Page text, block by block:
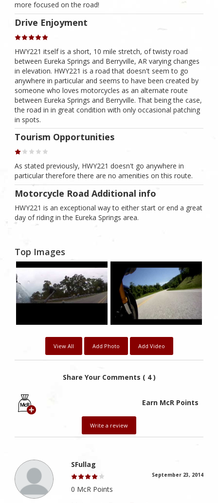
more focused on the road!
Drive Enjoyment
HWY221 itself is a short, 10 mile stretch, of twisty road
between Eureka Springs and Berryville, AR varying changes
in elevation. HWY221 is a road that doesn't seem to go
anywhere in particular and seems to have been created by
someone who loves motorcycles as an alternate route
between Eureka Springs and Berryville. That being the case,
the road in in great condition with only occasional patching
in spots.
Tourism Opportunities
As stated previously, HWY221 doesn't go anywhere in
particular therefore there are no amenities on this route.
Motorcycle Road Additional info
HWY221 is an exceptional way to either start or end a great
day of riding in the Eureka Springs area.
Top Images
View All Add Photo Add Video
Share Your Comments ( 4 )
Earn McR Points
Write a review
SFullag
September 23, 2014
0 McR Points